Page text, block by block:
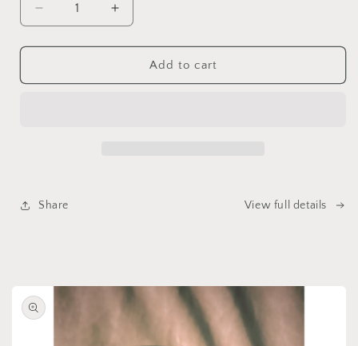
Decrease
quantity
for
Spray,
Increase
quantity
for
Spray,
Add to cart
Share View full details